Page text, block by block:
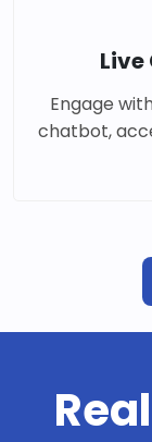
Engage
chatbot,